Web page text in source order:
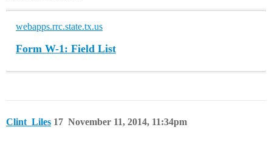
webapps.rrc.state.tx.us
Form W-1: Field List
Clint_Liles November 11, 2014, 11:34pm
17